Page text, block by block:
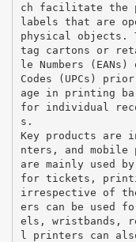
ch facilitate the
labels that are
physical objects.
tag cartons or
le Numbers
Codes (UPCs)
age in printing
for individual
s.
Key products
nters, and
are mainly used
for tickets,
irrespective of
ers can be used
els, wristbands,
l printers can